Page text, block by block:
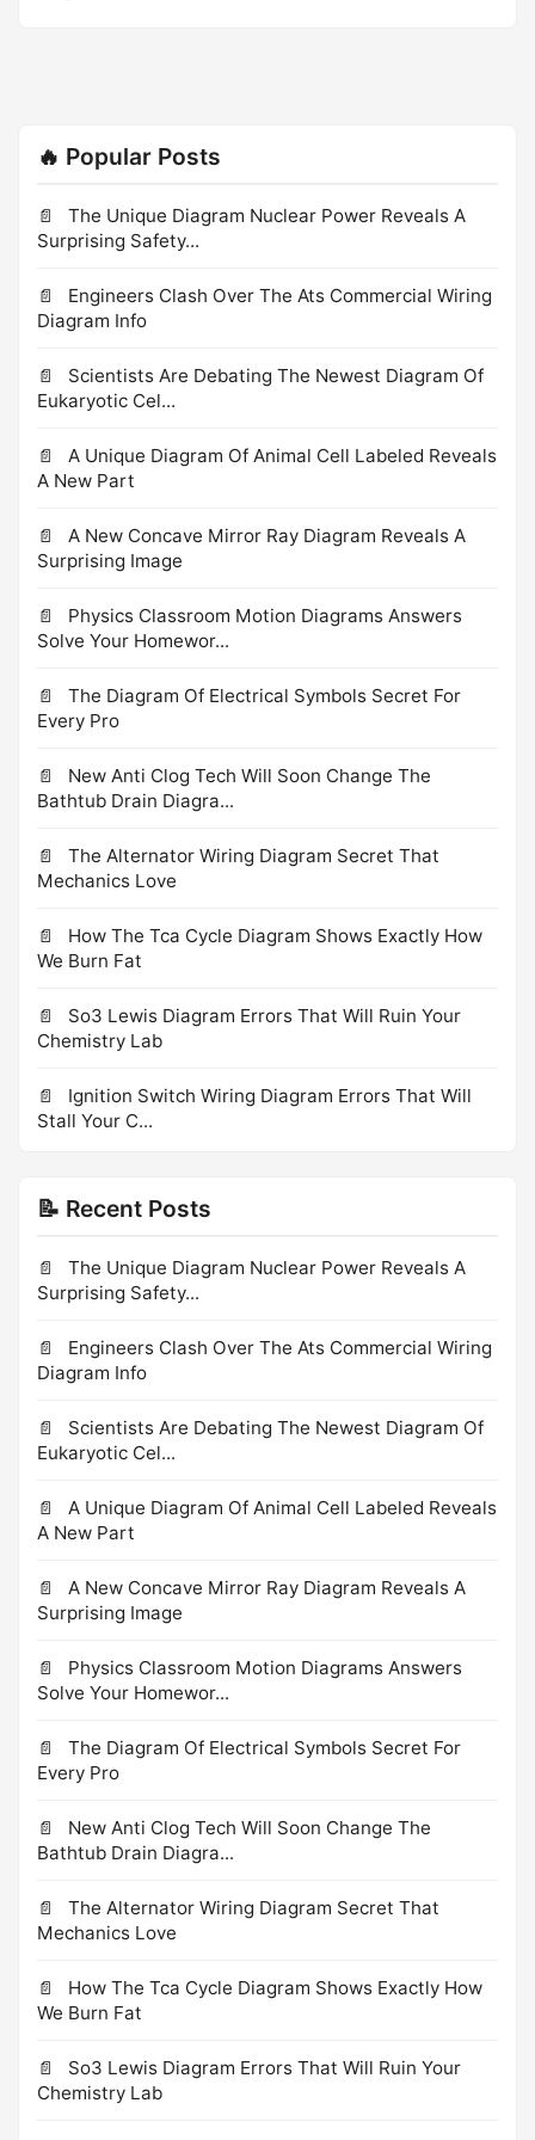
Hebrides they shear their sheep later than everyone else.
🔥 Popular Posts
The Unique Diagram Nuclear Power Reveals A
Surprising Safety...
Engineers Clash Over The Ats Commercial Wiring
Diagram Info
Scientists Are Debating The Newest Diagram Of
Eukaryotic Cel...
A Unique Diagram Of Animal Cell Labeled Reveals
A New Part
A New Concave Mirror Ray Diagram Reveals A
Surprising Image
Physics Classroom Motion Diagrams Answers
Solve Your Homewor...
The Diagram Of Electrical Symbols Secret For
Every Pro
New Anti Clog Tech Will Soon Change The
Bathtub Drain Diagra...
The Alternator Wiring Diagram Secret That
Mechanics Love
How The Tca Cycle Diagram Shows Exactly How
We Burn Fat
So3 Lewis Diagram Errors That Will Ruin Your
Chemistry Lab
Ignition Switch Wiring Diagram Errors That Will
Stall Your C...
📝 Recent Posts
The Unique Diagram Nuclear Power Reveals A
Surprising Safety...
Engineers Clash Over The Ats Commercial Wiring
Diagram Info
Scientists Are Debating The Newest Diagram Of
Eukaryotic Cel...
A Unique Diagram Of Animal Cell Labeled Reveals
A New Part
A New Concave Mirror Ray Diagram Reveals A
Surprising Image
Physics Classroom Motion Diagrams Answers
Solve Your Homewor...
The Diagram Of Electrical Symbols Secret For
Every Pro
New Anti Clog Tech Will Soon Change The
Bathtub Drain Diagra...
The Alternator Wiring Diagram Secret That
Mechanics Love
How The Tca Cycle Diagram Shows Exactly How
We Burn Fat
So3 Lewis Diagram Errors That Will Ruin Your
Chemistry Lab